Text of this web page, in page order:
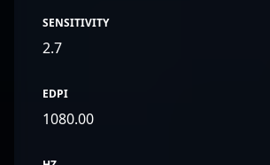
SENSITIVITY
2.7
EDPI
1080.00